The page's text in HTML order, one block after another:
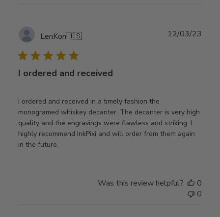
LenKon🇺🇸
I ordered and received
I ordered and received in a timely fashion the
monogramed whiskey decanter. The decanter is very high
quality and the engravings were flawless and striking. I
highly recommend InkPixi and will order from them again
in the future.
12/03/23
Was this review helpful?
0
0